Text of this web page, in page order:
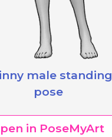
male standing
pose
in PoseMyArt